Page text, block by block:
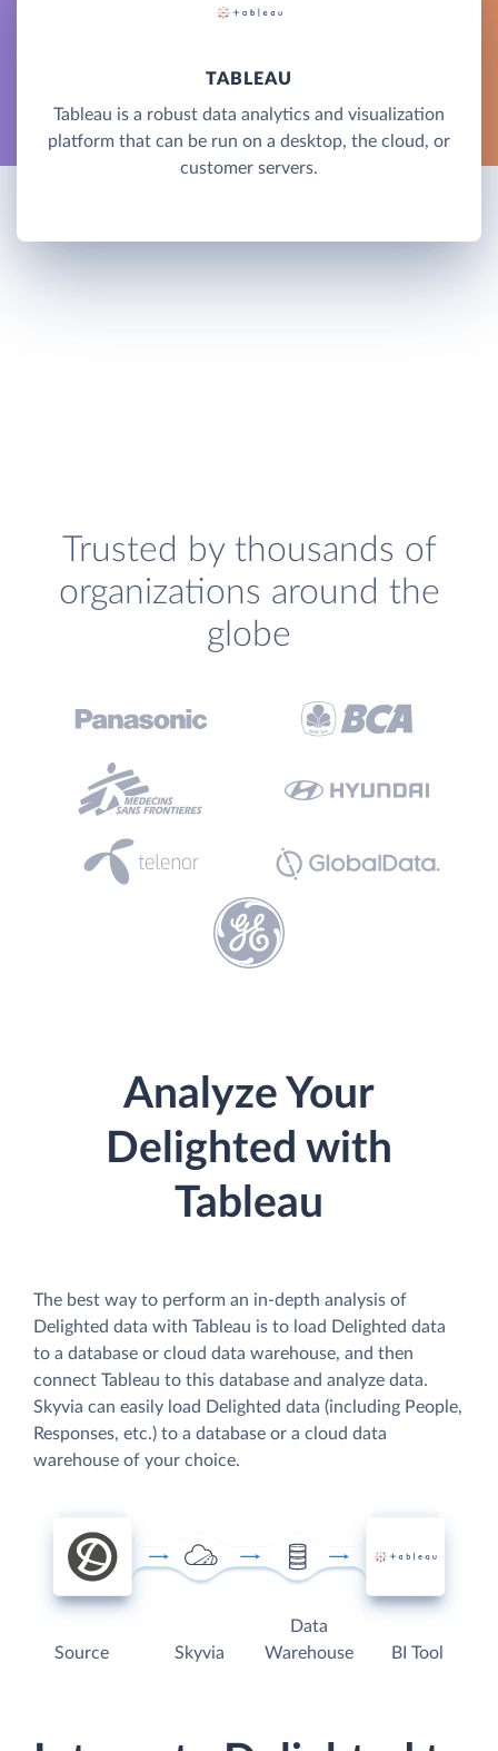
TABLEAU
Tableau is a robust data analytics and visualization
platform that can be run on a desktop, the cloud, or
customer servers.
Trusted by thousands of
organizations around the
globe
Analyze Your
Delighted with
Tableau
The best way to perform an in-depth analysis of
Delighted data with Tableau is to load Delighted data
to a database or cloud data warehouse, and then
connect Tableau to this database and analyze data.
Skyvia can easily load Delighted data (including People,
Responses, etc.) to a database or a cloud data
warehouse of your choice.
Source Skyvia
Data
Warehouse
BI Tool